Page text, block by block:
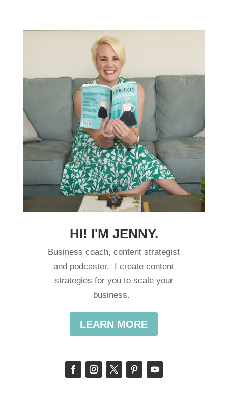
HI! I'M JENNY.
Business coach, content strategist
and podcaster. I create content
strategies for you to scale your
business.
LEARN MORE